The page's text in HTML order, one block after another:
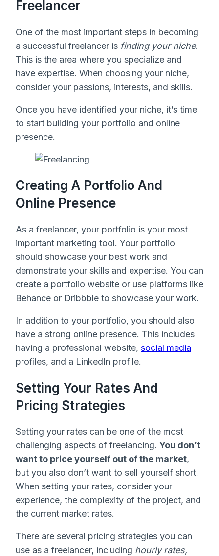
Freelancer
One of the most important steps in becoming
a successful freelancer is finding your niche.
This is the area where you specialize and
have expertise. When choosing your niche,
consider your passions, interests, and skills.
Once you have identified your niche, it’s time
to start building your portfolio and online
presence.
Creating A Portfolio And
Online Presence
As a freelancer, your portfolio is your most
important marketing tool. Your portfolio
should showcase your best work and
demonstrate your skills and expertise. You can
create a portfolio website or use platforms like
Behance or Dribbble to showcase your work.
In addition to your portfolio, you should also
have a strong online presence. This includes
having a professional website, social media
profiles, and a LinkedIn profile.
Setting Your Rates And
Pricing Strategies
Setting your rates can be one of the most
challenging aspects of freelancing. You don’t
want to price yourself out of the market,
but you also don’t want to sell yourself short.
When setting your rates, consider your
experience, the complexity of the project, and
the current market rates.
There are several pricing strategies you can
use as a freelancer, including hourly rates,